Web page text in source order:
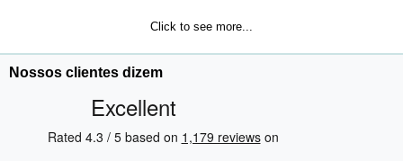
Click to see more...
Nossos clientes dizem